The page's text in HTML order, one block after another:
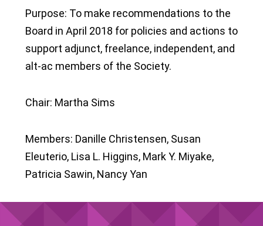
Purpose: To make recommendations to the
Board in April 2018 for policies and actions to
support adjunct, freelance, independent, and
alt-ac members of the Society.
Chair: Martha Sims
Members: Danille Christensen, Susan
Eleuterio, Lisa L. Higgins, Mark Y. Miyake,
Patricia Sawin, Nancy Yan